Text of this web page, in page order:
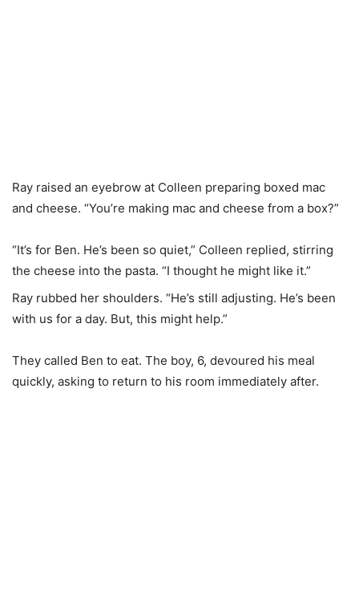
Ray raised an eyebrow at Colleen preparing boxed mac
and cheese. “You’re making mac and cheese from a box?”
“It’s for Ben. He’s been so quiet,” Colleen replied, stirring
the cheese into the pasta. “I thought he might like it.”
Ray rubbed her shoulders. “He’s still adjusting. He’s been
with us for a day. But, this might help.”
They called Ben to eat. The boy, 6, devoured his meal
quickly, asking to return to his room immediately after.